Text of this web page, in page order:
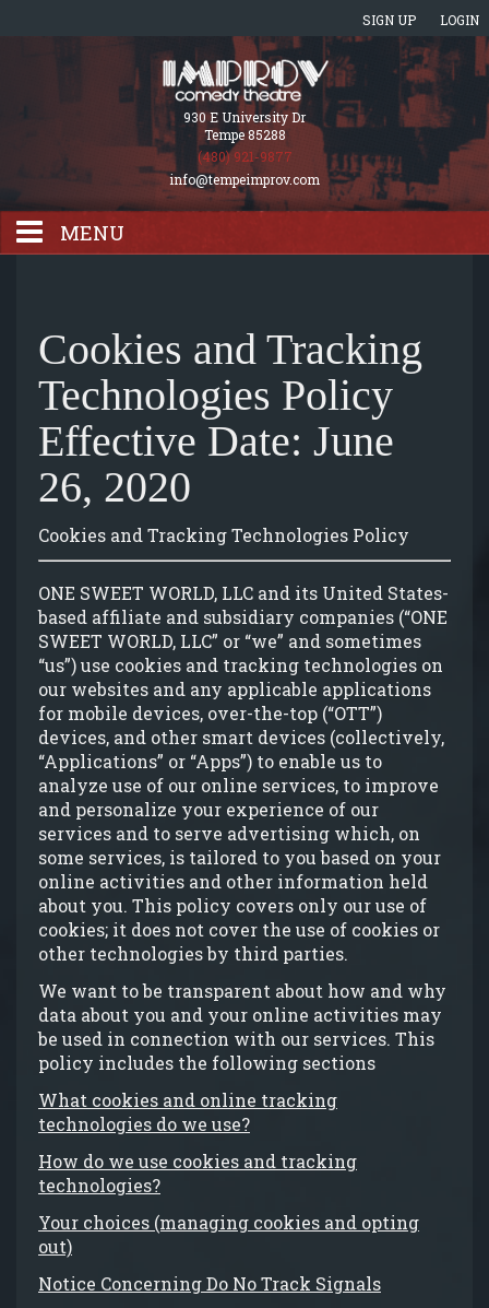
SIGN UP LOGIN
930 E University Dr
Tempe 85288
(480) 921-9877
info@tempeimprov.com
MENU
EVENTS CALENDAR
GIFT CARDS
GROUP EVENTS
FAQ
CONTACT
Cookies and Tracking
Technologies Policy
Effective Date: June
26, 2020
Cookies and Tracking Technologies Policy
ONE SWEET WORLD, LLC and its United States-
based affiliate and subsidiary companies (“ONE
SWEET WORLD, LLC” or “we” and sometimes
“us”) use cookies and tracking technologies on
our websites and any applicable applications
for mobile devices, over-the-top (“OTT”)
devices, and other smart devices (collectively,
“Applications” or “Apps”) to enable us to
analyze use of our online services, to improve
and personalize your experience of our
services and to serve advertising which, on
some services, is tailored to you based on your
online activities and other information held
about you. This policy covers only our use of
cookies; it does not cover the use of cookies or
other technologies by third parties.
We want to be transparent about how and why
data about you and your online activities may
be used in connection with our services. This
policy includes the following sections
What cookies and online tracking
technologies do we use?
How do we use cookies and tracking
technologies?
Your choices (managing cookies and opting
out)
Notice Concerning Do No Track Signals